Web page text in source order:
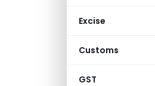
Excise
Customs
GST